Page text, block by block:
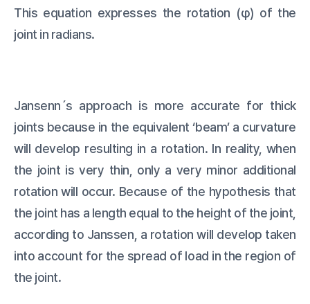
This equation expresses the rotation (φ) of the
joint in radians.
Jansenn´s approach is more accurate for thick
joints because in the equivalent ‘beam’ a curvature
will develop resulting in a rotation. In reality, when
the joint is very thin, only a very minor additional
rotation will occur. Because of the hypothesis that
the joint has a length equal to the height of the joint,
according to Janssen, a rotation will develop taken
into account for the spread of load in the region of
the joint.